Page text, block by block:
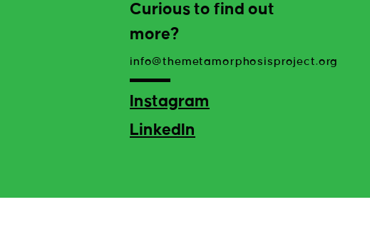
Curious to find out
more?
info@themetamorphosisproject.org
Instagram
LinkedIn